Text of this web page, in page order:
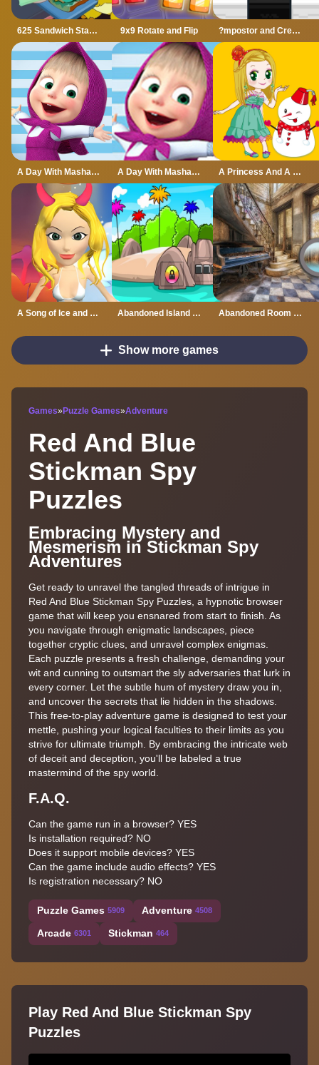
625 Sandwich Stacker 9x9 Rotate and Flip ?mpostor and Crewmate Boxer
A Day With Masha And The Bear A Day With Masha And The Bear - Fun Together A Princess And A Snowman
A Song of Ice and Fire Abandoned Island Escape Abandoned Room Hidden Numbers
Show more games
Games» Puzzle Games»Adventure
Red And Blue
Stickman Spy
Puzzles
Embracing Mystery and
Mesmerism in Stickman Spy
Adventures
Get ready to unravel the tangled threads of intrigue in
Red And Blue Stickman Spy Puzzles, a hypnotic browser
game that will keep you ensnared from start to finish. As
you navigate through enigmatic landscapes, piece
together cryptic clues, and unravel complex enigmas.
Each puzzle presents a fresh challenge, demanding your
wit and cunning to outsmart the sly adversaries that lurk in
every corner. Let the subtle hum of mystery draw you in,
and uncover the secrets that lie hidden in the shadows.
This free-to-play adventure game is designed to test your
mettle, pushing your logical faculties to their limits as you
strive for ultimate triumph. By embracing the intricate web
of deceit and deception, you'll be labeled a true
mastermind of the spy world.
F.A.Q.
Can the game run in a browser? YES
Is installation required? NO
Does it support mobile devices? YES
Can the game include audio effects? YES
Is registration necessary? NO
Puzzle Games 5909 Adventure 4508
Arcade 6301 Stickman 464
Play Red And Blue Stickman Spy
Puzzles